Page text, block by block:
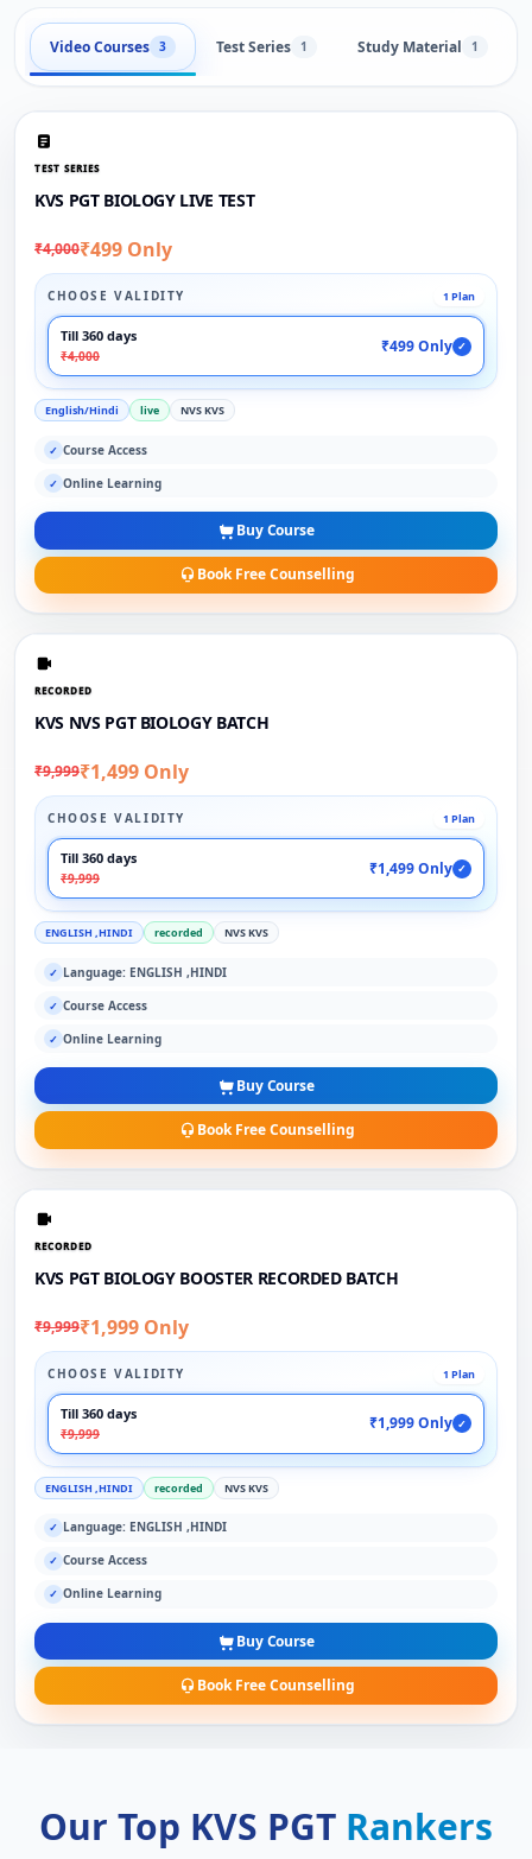
Video Courses 3 Test Series 1 Study Material 1
TEST SERIES
KVS PGT BIOLOGY LIVE TEST
₹4,000₹499 Only
CHOOSE VALIDITY 1 Plan
Till 360 days
₹4,000
₹499 Only ✓
English/Hindi live NVS KVS
✓ Course Access
✓ Online Learning
Buy Course
Book Free Counselling
RECORDED
KVS NVS PGT BIOLOGY BATCH
₹9,999₹1,499 Only
CHOOSE VALIDITY 1 Plan
Till 360 days
₹9,999
₹1,499 Only ✓
ENGLISH ,HINDI recorded NVS KVS
✓ Language: ENGLISH ,HINDI
✓ Course Access
✓ Online Learning
Buy Course
Book Free Counselling
RECORDED
KVS PGT BIOLOGY BOOSTER RECORDED BATCH
₹9,999₹1,999 Only
CHOOSE VALIDITY 1 Plan
Till 360 days
₹9,999
₹1,999 Only ✓
ENGLISH ,HINDI recorded NVS KVS
✓ Language: ENGLISH ,HINDI
✓ Course Access
✓ Online Learning
Buy Course
Book Free Counselling
Our Top KVS PGT Rankers